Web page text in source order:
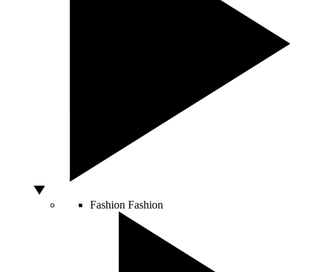
Fashion Fashion